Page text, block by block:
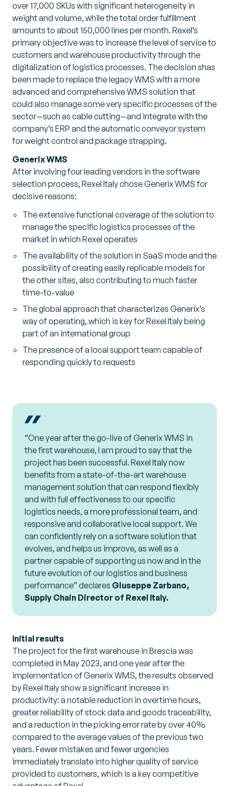
over 17,000 SKUs with significant heterogeneity in
weight and volume, while the total order fulfillment
amounts to about 150,000 lines per month. Rexel’s
primary objective was to increase the level of service to
customers and warehouse productivity through the
digitalization of logistics processes. The decision shas
been made to replace the legacy WMS with a more
advanced and comprehensive WMS solution that
could also manage some very specific processes of the
sector—such as cable cutting—and integrate with the
company’s ERP and the automatic conveyor system
for weight control and package strapping.
Generix WMS
After involving four leading vendors in the software
selection process, Rexel Italy chose Generix WMS for
decisive reasons:
The extensive functional coverage of the solution to
manage the specific logistics processes of the
market in which Rexel operates
The availability of the solution in SaaS mode and the
possibility of creating easily replicable models for
the other sites, also contributing to much faster
time-to-value
The global approach that characterizes Generix’s
way of operating, which is key for Rexel Italy being
part of an international group
The presence of a local support team capable of
responding quickly to requests
“One year after the go-live of Generix WMS in
the first warehouse, I am proud to say that the
project has been successful. Rexel Italy now
benefits from a state-of-the-art warehouse
management solution that can respond flexibly
and with full effectiveness to our specific
logistics needs, a more professional team, and
responsive and collaborative local support. We
can confidently rely on a software solution that
evolves, and helps us improve, as well as a
partner capable of supporting us now and in the
future evolution of our logistics and business
performance” declares Giuseppe Zarbano,
Supply Chain Director of Rexel Italy.
Initial results
The project for the first warehouse in Brescia was
completed in May 2023, and one year after the
implementation of Generix WMS, the results observed
by Rexel Italy show a significant increase in
productivity: a notable reduction in overtime hours,
greater reliability of stock data and goods traceability,
and a reduction in the picking error rate by over 40%
compared to the average values of the previous two
years. Fewer mistakes and fewer urgencies
immediately translate into higher quality of service
provided to customers, which is a key competitive